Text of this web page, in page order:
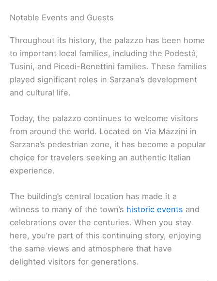
Notable Events and Guests
Throughout its history, the palazzo has been home
to important local families, including the Podestà,
Tusini, and Picedi-Benettini families. These families
played significant roles in Sarzana’s development
and cultural life.
Today, the palazzo continues to welcome visitors
from around the world. Located on Via Mazzini in
Sarzana’s pedestrian zone, it has become a popular
choice for travelers seeking an authentic Italian
experience.
The building’s central location has made it a
witness to many of the town’s historic events and
celebrations over the centuries. When you stay
here, you’re part of this continuing story, enjoying
the same views and atmosphere that have
delighted visitors for generations.